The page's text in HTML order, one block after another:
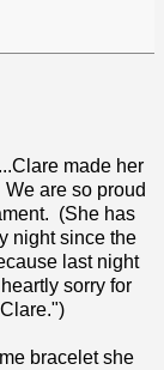
made her
are so proud
(She has
night since the
last night
sorry for
bracelet she